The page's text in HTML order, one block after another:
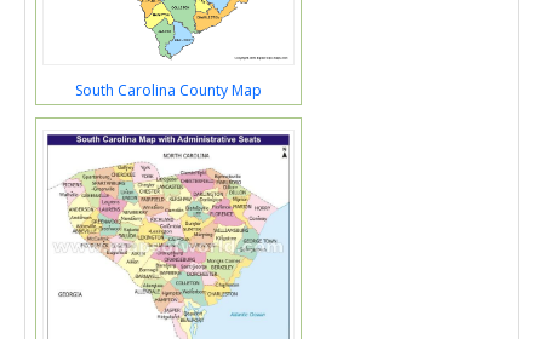
South Carolina County Map